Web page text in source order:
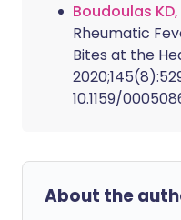
Boudoulas
Rheumatic
Bites at the
10.1159/
About the